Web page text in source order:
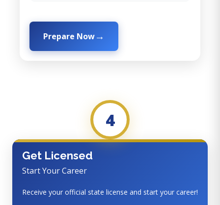
Prepare Now
4
Get Licensed
Start Your Career
Receive your official state license and start your career!